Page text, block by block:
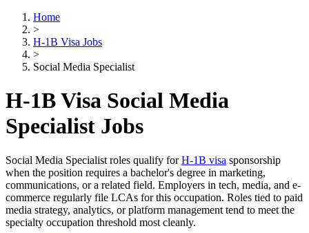
Home
>
H-1B Visa Jobs
>
Social Media Specialist
H-1B Visa Social Media
Specialist Jobs
Social Media Specialist roles qualify forH-1B visa sponsorship
when the position requires a bachelor's degree in marketing,
communications, or a related field. Employers in tech, media, and e-
commerce regularly file LCAs for this occupation. Roles tied to paid
media strategy, analytics, or platform management tend to meet the
specialty occupation threshold most cleanly.